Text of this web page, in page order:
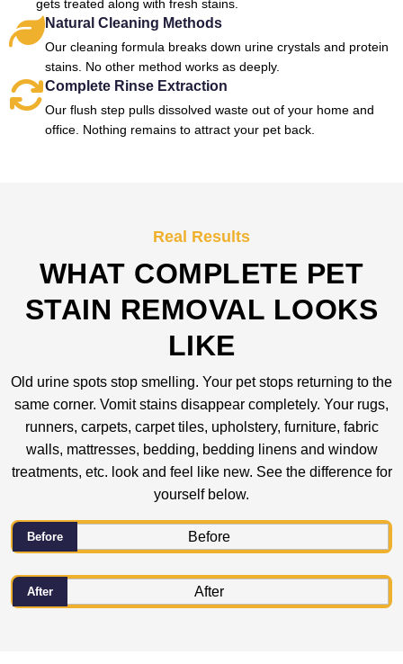
gets treated along with fresh stains.
Natural Cleaning Methods
Our cleaning formula breaks down urine crystals and protein
stains. No other method works as deeply.
Complete Rinse Extraction
Our flush step pulls dissolved waste out of your home and
office. Nothing remains to attract your pet back.
Real Results
WHAT COMPLETE PET
STAIN REMOVAL LOOKS
LIKE
Old urine spots stop smelling. Your pet stops returning to the
same corner. Vomit stains disappear completely. Your rugs,
runners, carpets, carpet tiles, upholstery, furniture, fabric
walls, mattresses, bedding, bedding linens and window
treatments, etc. look and feel like new. See the difference for
yourself below.
Before
After